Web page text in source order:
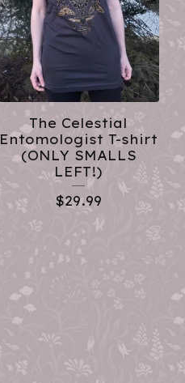
The Celestial
Entomologist T-shirt
(ONLY SMALLS
LEFT!)
$29.99